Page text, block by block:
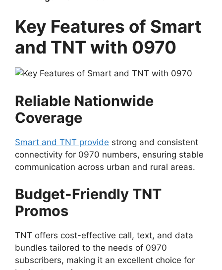
Key Features of Smart
and TNT with 0970
Reliable Nationwide
Coverage
Smart and TNT provide strong and consistent
connectivity for 0970 numbers, ensuring stable
communication across urban and rural areas.
Budget-Friendly TNT
Promos
TNT offers cost-effective call, text, and data
bundles tailored to the needs of 0970
subscribers, making it an excellent choice for